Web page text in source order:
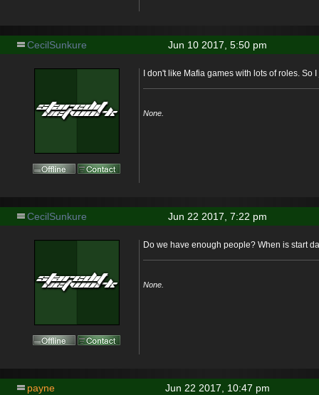
Jun 10 2017, 5:50 pm
CecilSunkure
I don't like Mafia games with lots of roles. So
None.
Jun 22 2017, 7:22 pm
CecilSunkure
Do we have enough people? When is start
None.
Jun 22 2017, 10:47 pm
payne